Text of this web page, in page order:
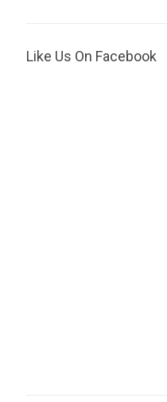
Like Us On Facebook